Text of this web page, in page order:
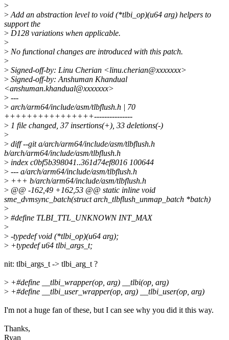
>
> Add an abstraction level to void (*tlbi_op)(u64 arg) helpers to
support the
> D128 variations when applicable.
>
> No functional changes are introduced with this patch.
>
> Signed-off-by: Linu Cherian <linu.cherian@xxxxxxx>
> Signed-off-by: Anshuman Khandual
<anshuman.khandual@xxxxxxx>
> ---
> arch/arm64/include/asm/tlbflush.h | 70
++++++++++++++++---------------
> 1 file changed, 37 insertions(+), 33 deletions(-)
>
> diff --git a/arch/arm64/include/asm/tlbflush.h
b/arch/arm64/include/asm/tlbflush.h
> index c0bf5b398041..361d74ef8016 100644
> --- a/arch/arm64/include/asm/tlbflush.h
> +++ b/arch/arm64/include/asm/tlbflush.h
> @@ -162,49 +162,53 @@ static inline void
sme_dvmsync_batch(struct arch_tlbflush_unmap_batch *batch)
>
> #define TLBI_TTL_UNKNOWN INT_MAX
>
> -typedef void (*tlbi_op)(u64 arg);
> +typedef u64 tlbi_args_t;
nit: tlbi_args_t -> tlbi_arg_t ?
> +#define __tlbi_wrapper(op, arg) __tlbi(op, arg)
> +#define __tlbi_user_wrapper(op, arg) __tlbi_user(op, arg)
I'm not a huge fan of these, but I can see why you did it this way.
Thanks,
Ryan